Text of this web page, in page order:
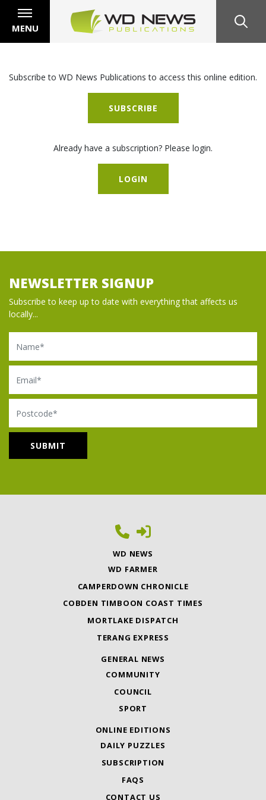
MENU
Subscribe to WD News Publications to access this online edition.
SUBSCRIBE
Already have a subscription? Please login.
LOGIN
NEWSLETTER SIGNUP
Subscribe to keep up to date with everything that affects us
locally...
Name
Email
Postcode
WD NEWS
WD FARMER
CAMPERDOWN CHRONICLE
COBDEN TIMBOON COAST TIMES
MORTLAKE DISPATCH
TERANG EXPRESS
GENERAL NEWS
COMMUNITY
COUNCIL
SPORT
ONLINE EDITIONS
DAILY PUZZLES
SUBSCRIPTION
FAQS
CONTACT US